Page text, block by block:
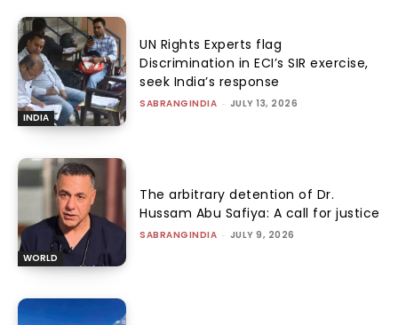
INDIA
UN Rights Experts flag
Discrimination in ECI’s SIR exercise,
seek India’s response
SABRANGINDIA - JULY 13, 2026
WORLD
The arbitrary detention of Dr.
Hussam Abu Safiya: A call for justice
SABRANGINDIA - JULY 9, 2026